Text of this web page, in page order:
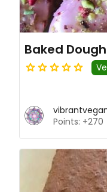
Baked
Points: +270